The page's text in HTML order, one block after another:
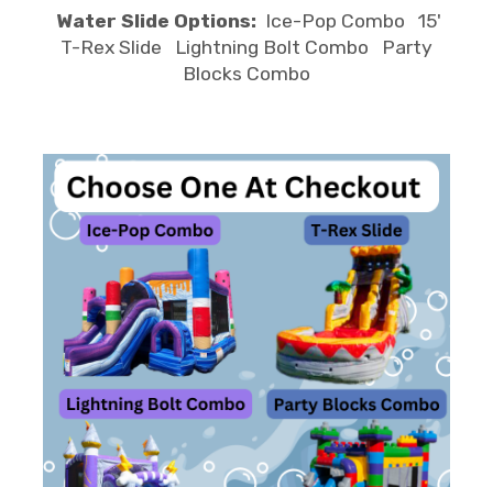
Water Slide Options: Ice-Pop Combo 15'
T-Rex Slide Lightning Bolt Combo Party
Blocks Combo